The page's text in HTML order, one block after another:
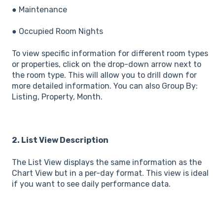
● Maintenance
● Occupied Room Nights
To view specific information for different room types
or properties, click on the drop-down arrow next to
the room type. This will allow you to drill down for
more detailed information. You can also Group By:
Listing, Property, Month.
2. List View Description
The List View displays the same information as the
Chart View but in a per-day format. This view is ideal
if you want to see daily performance data.